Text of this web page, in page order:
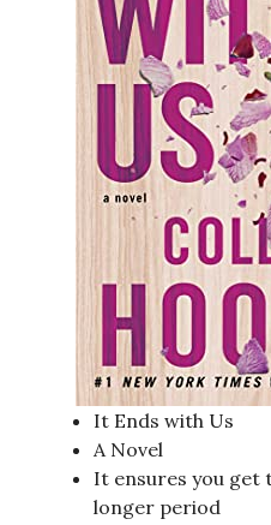
It Ends with Us
A Novel
It ensures you get
longer period